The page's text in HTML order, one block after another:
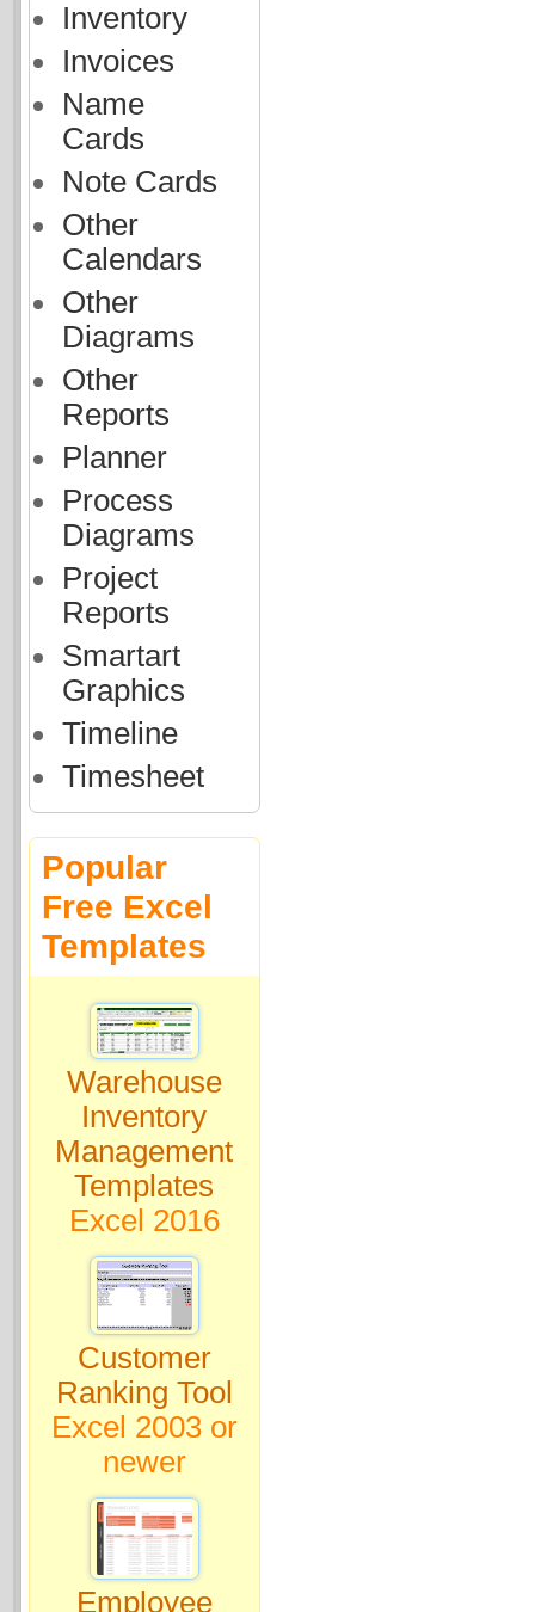
Inventory
Invoices
Name
Cards
Note Cards
Other
Calendars
Other
Diagrams
Other
Reports
Planner
Process
Diagrams
Project
Reports
Smartart
Graphics
Timeline
Timesheet
Popular
Free Excel
Templates
Warehouse
Inventory
Management
Templates
Excel 2016
Customer
Ranking Tool
Excel 2003 or
newer
Employee